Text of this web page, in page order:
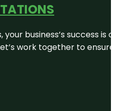
your business’s success
work together to